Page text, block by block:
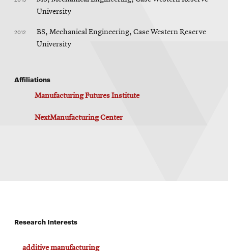
University
2012
BS, Mechanical Engineering, Case Western Reserve
University
Affiliations
Manufacturing Futures Institute
NextManufacturing Center
Research Interests
additive manufacturing